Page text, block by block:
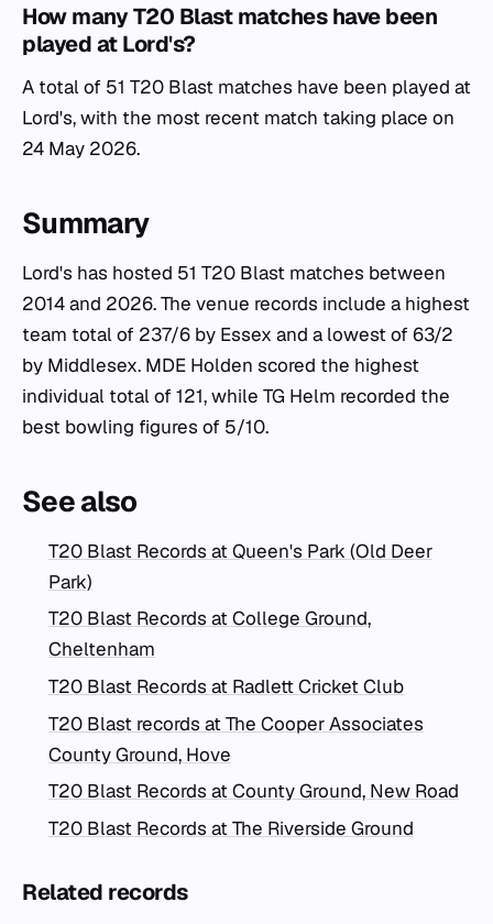
How many T20 Blast matches have been
played at Lord's?
A total of 51 T20 Blast matches have been played at
Lord's, with the most recent match taking place on
24 May 2026.
Summary
Lord's has hosted 51 T20 Blast matches between
2014 and 2026. The venue records include a highest
team total of 237/6 by Essex and a lowest of 63/2
by Middlesex. MDE Holden scored the highest
individual total of 121, while TG Helm recorded the
best bowling figures of 5/10.
See also
T20 Blast Records at Queen's Park (Old Deer
Park)
T20 Blast Records at College Ground,
Cheltenham
T20 Blast Records at Radlett Cricket Club
T20 Blast records at The Cooper Associates
County Ground, Hove
T20 Blast Records at County Ground, New Road
T20 Blast Records at The Riverside Ground
Related records